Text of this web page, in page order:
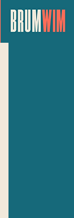
Log In